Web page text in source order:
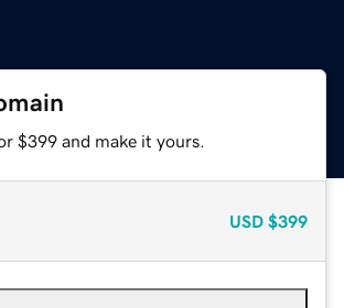
$399 and make it yours.
USD $399